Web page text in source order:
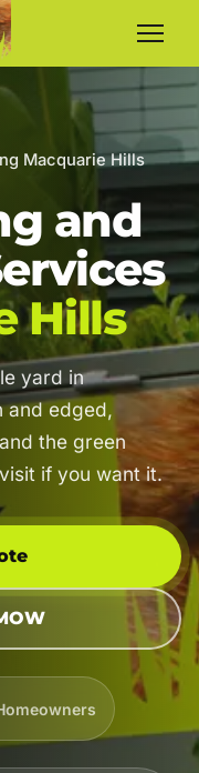
Macquarie Hills
and
Hills
yard in
and edged,
the green
if you want it.